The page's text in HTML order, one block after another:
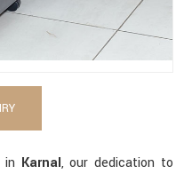
Karnal, our dedication to